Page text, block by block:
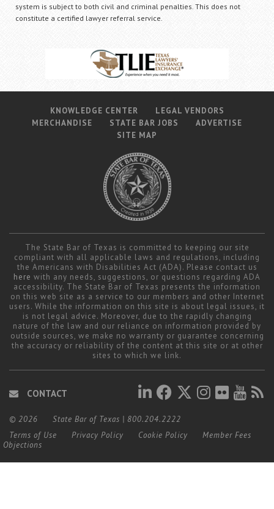
system is subject to both civil and criminal penalties. This does not
constitute a certified lawyer referral service.
KNOWLEDGE CENTER
LEGAL VENDORS
MERCHANDISE
STATE BAR JOBS
ADVERTISE
SITE MAP
The State Bar of Texas is committed to keeping our site
compliant with all applicable laws and regulations, including
the Americans with Disabilities Act (ADA). Please contact us
here with any needs, suggestions, or questions regarding ADA
accessibility. The State Bar of Texas presents the information
on this web site as a service to our members and other Internet
users. While the information on this site is about legal issues, it
is not legal advice. Moreover, due to the rapidly changing
nature of the law and our reliance on information provided by
outside sources, we make no warranty or guarantee concerning
the accuracy or reliability of the content at this site or at other
sites to which we link.
CONTACT
© 2026 State Bar of Texas | 800.204.2222
Terms of Use
Privacy Policy Cookie Policy
Member Fees
Objections